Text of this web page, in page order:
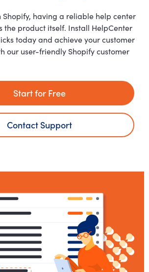
Shopify, having a reliable help center
the product itself. Install HelpCenter
today and achieve your customer
our user-friendly Shopify customer
Start for Free
Contact Support